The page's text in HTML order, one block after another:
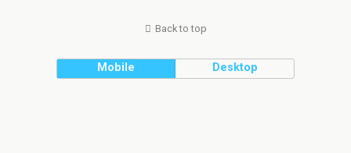
Back to top
Mobile Desktop